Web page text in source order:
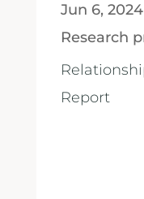
Jun 6, 2024
Research
Report